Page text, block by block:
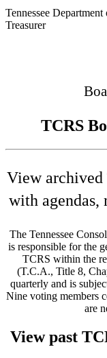
Tennessee
Treasurer
TCRS
View archived
with agendas,
The Tennessee
is responsible for the
TCRS within the
(T.C.A., Title 8,
quarterly and is
Nine voting members
are
View past